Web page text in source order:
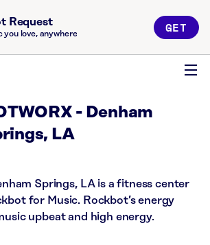
Request
you love, anywhere GET
- Denham
LA
Springs, LA is a fitness center
for Music. Rockbot’s energy
upbeat and high energy.